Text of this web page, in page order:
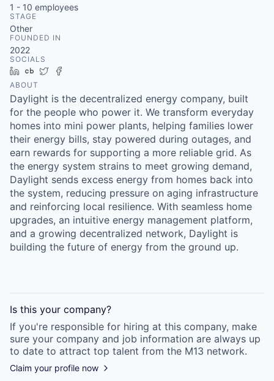
1 - 10 employees
STAGE
Other
FOUNDED IN
2022
SOCIALS
LinkedIn
Crunchbase
Twitter
ABOUT
Daylight is the decentralized energy company, built
for the people who power it. We transform everyday
homes into mini power plants, helping families lower
their energy bills, stay powered during outages, and
earn rewards for supporting a more reliable grid. As
the energy system strains to meet growing demand,
Daylight sends excess energy from homes back into
the system, reducing pressure on aging infrastructure
and reinforcing local resilience. With seamless home
upgrades, an intuitive energy management platform,
and a growing decentralized network, Daylight is
building the future of energy from the ground up.
Is this your company?
If you're responsible for hiring at this company, make
sure your company and job information are always up
to date to attract top talent from the M13 network.
Claim your profile now